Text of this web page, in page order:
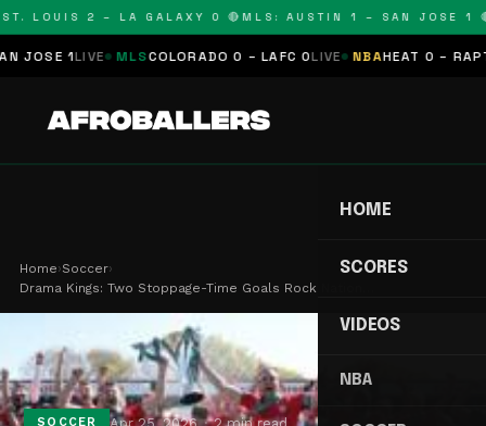
LOUIS 2 – LA GALAXY 0 🔴MLS: AUSTIN 1 – SAN JOSE 1 🔴
1LIVE MLS COLORADO 0 – LAFC 0LIVE NBAHEAT 0 –
HOME
SCORES
VIDEOS
NBA
Home›Soccer›
Drama Kings: Two Stoppage-Time Goals Rock Nation…
SOCCER